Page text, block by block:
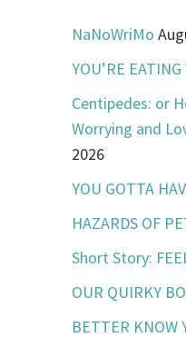
NaNoWriMo
YOU’RE
Centipedes: or
Worrying and
2026
YOU GOTTA
HAZARDS OF
Short Story:
OUR QUIRKY
BETTER KNOW